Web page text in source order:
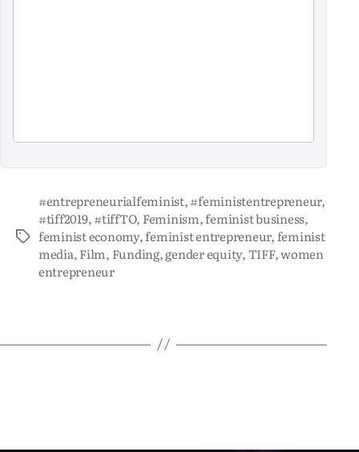
#entrepreneurialfeminist,#feministentrepreneur,
#tiff2019,#tiffTO, Feminism,feminist business,
feminist economy,feminist entrepreneur,feminist
media,Film, Funding,gender equity,TIFF,women
entrepreneur